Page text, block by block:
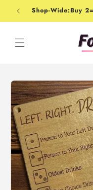
Skip to
contentShop-Wide:Buy
Skip to
product
information